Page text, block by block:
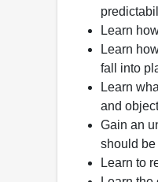
Learn
Learn
fall into
Learn
and
Gain an
should be
Learn to